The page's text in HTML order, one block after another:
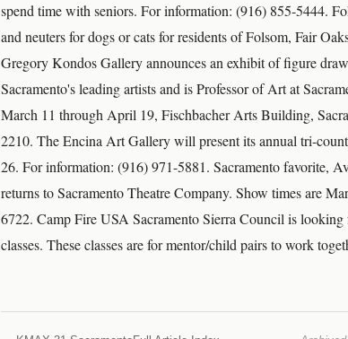
spend time with seniors. For information: (916) 855-5444.
and neuters for dogs or cats for residents of Folsom, Fair
Gregory Kondos Gallery announces an exhibit of figure
Sacramento's leading artists and is Professor of Art at
March 11 through April 19, Fischbacher Arts Building,
2210. The Encina Art Gallery will present its annual tri-
26. For information: (916) 971-5881. Sacramento favorite,
returns to Sacramento Theatre Company. Show times are
6722. Camp Fire USA Sacramento Sierra Council is
classes. These classes are for mentor/child pairs to work